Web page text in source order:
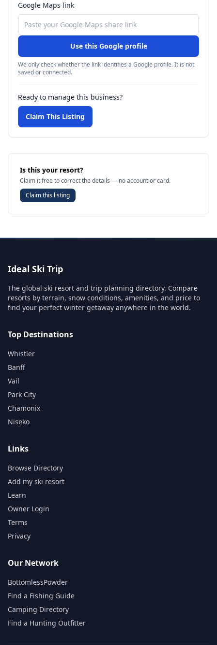
Google Maps link
Use this Google profile
We only check whether the link identifies a Google profile. It is not
saved or connected.
Ready to manage this business?
Claim This Listing
Is this your resort?
Claim it free to correct the details — no account or card.
Claim this listing
Ideal Ski Trip
The global ski resort and trip planning directory. Compare
resorts by terrain, snow conditions, amenities, and price to
find your perfect winter getaway anywhere in the world.
Top Destinations
Whistler
Banff
Vail
Park City
Chamonix
Niseko
Links
Browse Directory
Add my ski resort
Learn
Owner Login
Terms
Privacy
Our Network
BottomlessPowder
Find a Fishing Guide
Camping Directory
Find a Hunting Outfitter